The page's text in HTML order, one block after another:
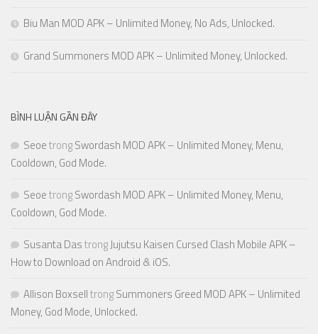
Biu Man MOD APK – Unlimited Money, No Ads, Unlocked.
Grand Summoners MOD APK – Unlimited Money, Unlocked.
BÌNH LUẬN GẦN ĐÂY
SeoetrongSwordash MOD APK – Unlimited Money, Menu,
Cooldown, God Mode.
SeoetrongSwordash MOD APK – Unlimited Money, Menu,
Cooldown, God Mode.
Susanta DastrongJujutsu Kaisen Cursed Clash Mobile APK –
How to Download on Android & iOS.
Allison BoxselltrongSummoners Greed MOD APK – Unlimited
Money, God Mode, Unlocked.